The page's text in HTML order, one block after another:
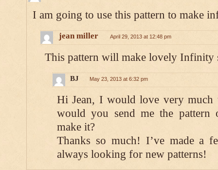
I am going to use this pattern to make
jean miller April 29, 2013 at 12:48 pm
This pattern will make lovely Infinity
BJ May 23, 2013 at 6:32 pm
Hi Jean, I would love very much
would you send me the
make it?
Thanks so much! I’ve made a
always looking for new patterns!